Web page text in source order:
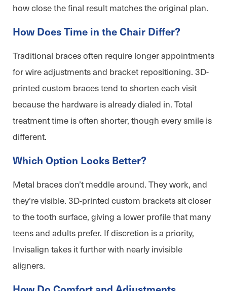
how close the final result matches the original plan.
How Does Time in the Chair Differ?
Traditional braces often require longer appointments
for wire adjustments and bracket repositioning. 3D-
printed custom braces tend to shorten each visit
because the hardware is already dialed in. Total
treatment time is often shorter, though every smile is
different.
Which Option Looks Better?
Metal braces don’t meddle around. They work, and
they’re visible. 3D-printed custom brackets sit closer
to the tooth surface, giving a lower profile that many
teens and adults prefer. If discretion is a priority,
Invisalign takes it further with nearly invisible
aligners.